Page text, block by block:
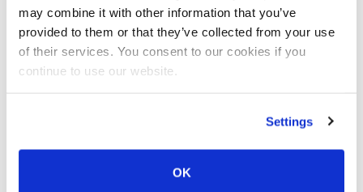
may combine it with other information that you’ve
provided to them or that they’ve collected from your use
of their services. You consent to our cookies if you
continue to use our website.
Settings
OK
Necessary (1)
Necessary cookies help make a website
usable by enabling basic functions like
of the website. The website cannot